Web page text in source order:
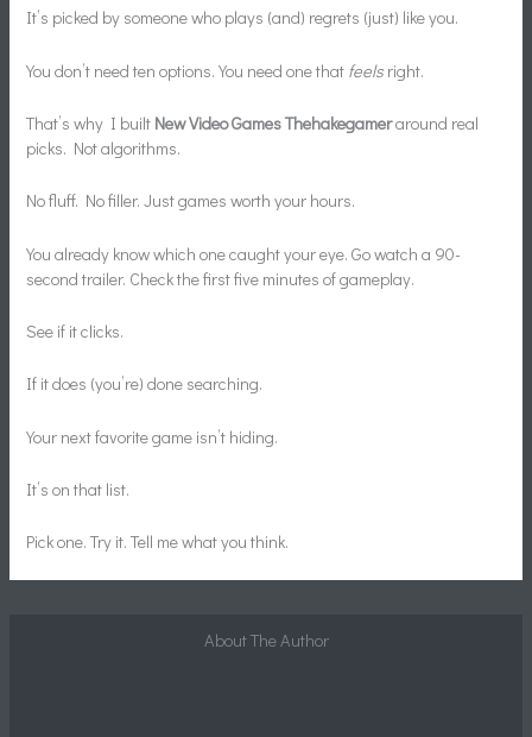
It’s picked by someone who plays (and) regrets (just) like you.
You don’t need ten options. You need one that feelsright.
That’s why I built New Video Games Thehakegameraround real
picks. Not algorithms.
No fluff. No filler. Just games worth your hours.
You already know which one caught your eye. Go watch a 90-
second trailer. Check the first five minutes of gameplay.
See if it clicks.
If it does (you’re) done searching.
Your next favorite game isn’t hiding.
It’s on that list.
Pick one. Try it. Tell me what you think.
About The Author